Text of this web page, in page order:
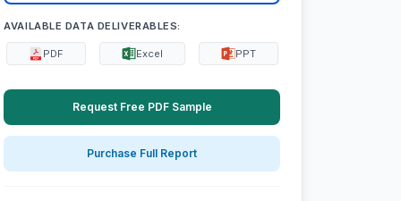
AVAILABLE DATA DELIVERABLES:
PDF Excel PPT
Request Free PDF Sample
Purchase Full Report